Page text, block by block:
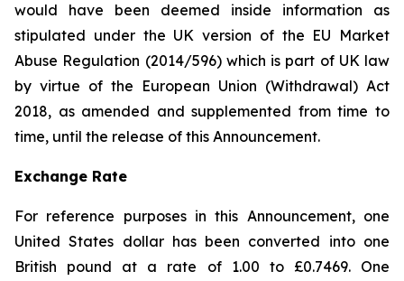
would have been deemed inside information as
stipulated under the UK version of the EU Market
Abuse Regulation (2014/596) which is part of UK law
by virtue of the European Union (Withdrawal) Act
2018, as amended and supplemented from time to
time, until the release of this Announcement.
Exchange Rate
For reference purposes in this Announcement, one
United States dollar has been converted into one
British pound at a rate of 1.00 to £0.7469. One